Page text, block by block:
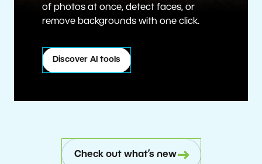
of photos at once, detect faces, or
remove backgrounds with one click.
Discover AI tools
Check out what’s new